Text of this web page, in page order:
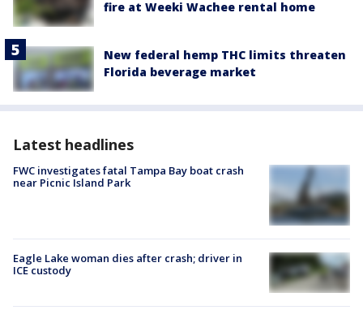
fire at Weeki Wachee rental home
New federal hemp THC limits threaten
Florida beverage market
Latest headlines
FWC investigates fatal Tampa Bay boat crash
near Picnic Island Park
Eagle Lake woman dies after crash; driver in
ICE custody